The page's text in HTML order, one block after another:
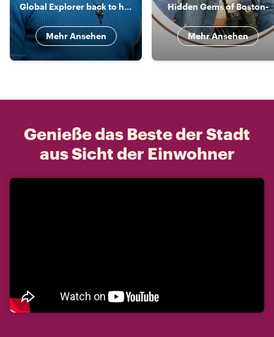
Global Explorer back to his Boston Roots!
Mehr Ansehen
Hidden Gems of Boston-
Mehr Ansehen
Genieße das Beste der Stadt
aus Sicht der Einwohner